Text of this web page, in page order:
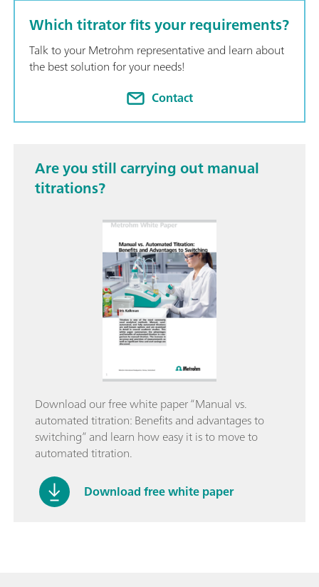
Which titrator fits your requirements?
Talk to your Metrohm representative and learn about
the best solution for your needs!
Contact
Are you still carrying out manual
titrations?
Download our free white paper “Manual vs.
automated titration: Benefits and advantages to
switching” and learn how easy it is to move to
automated titration.
Download free white paper